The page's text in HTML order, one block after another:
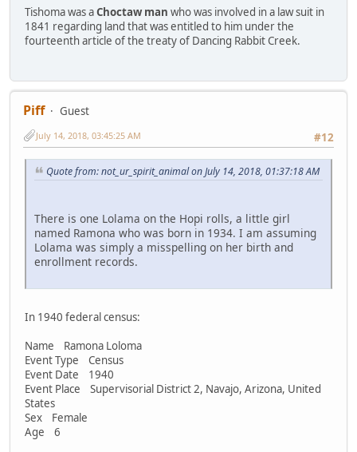
Tishoma was aChoctaw man who was involved in a law suit in
1841 regarding land that was entitled to him under the
fourteenth article of the treaty of Dancing Rabbit Creek.
Piff
Guest
#12
July 14, 2018, 03:45:25 AM
Quote from: not_ur_spirit_animal on July 14, 2018, 01:37:18 AM
There is one Lolama on the Hopi rolls, a little girl
named Ramona who was born in 1934. I am assuming
Lolama was simply a misspelling on her birth and
enrollment records.
In 1940 federal census:
Name Ramona Loloma
Event Type Census
Event Date 1940
Event Place Supervisorial District 2, Navajo, Arizona, United
States
Sex Female
Age 6